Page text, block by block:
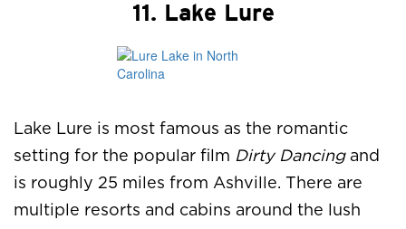
11. Lake Lure
Lake Lure is most famous as the romantic
setting for the popular film Dirty Dancing and
is roughly 25 miles from Ashville. There are
multiple resorts and cabins around the lush